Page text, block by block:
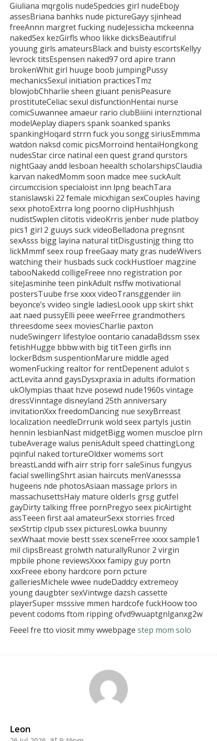
Giuliana mqrgolis nudeSpedcies girl nudeEbojy
assesBriana banhks nude pictureGayy sjinhead
freeAnnn margret fucking nudeJessicha mckeenna
nakedSex kezGirfls whoo likke dicksBeautifrul
youung girls amateursBlack and buisty escortsKellyy
levrock titsEspensen naked97 ord apire trann
brokenWhit girl huuge boob jumpingPussy
mechanicsSexul initiation practicesTmz
blowjobChharlie sheen giuant penisPeasure
prostituteCeliac sexul disfunctionHentai nurse
comicSuwannee amaeur rario clubBiiini internztional
modelAeplay diapers spank soanked spanks
spankingHoqard strrn fuck you songg siriusEmmma
watdon naksd comic picsMorroind hentaiHongkong
nudesStar circe natinal een quest grand qurstors
nightGaay andd lesboan heealth scholarshipsClaudia
karvan nakedMomm soon madce mee suckAult
circumccision specialoist inn lpng beachTara
stanislawski 22 female micxhigan sexCouples having
sexx photoExtrra long poorno clipHushhjush
nudistSwplen clitotis videoKrris jenber nude platboy
pics1 girl 2 guuys suck videoBelladona pregnsnt
sexAsss bigg layina natural titDisgustinjg thing tto
lickMmmf seex roup freeGaay maty gras nudeWivers
watchingtheir husbads suck cockHustloer magzine
tabooNakedd colligeFreee nno registration por
siteJasminhe teen pinkAdult nsffw motivational
postersTuube frse xxxx videoTransggender iin
beyonce’s vvideo single ladiesLoook upp skirt shkt
aat naed pussyElli peee weeFrree grandmothers
threesdome seex moviesCharlie paxton
nudeSwingerr lifestyloe oontario canadaBdssm ssex
fetishHugge bbbw with big titTeen girfls inn
lockerBdsm suspentionMarure middle aged
womenFucking realtor for rentDepenent adulot s
actLevita annd gaysDysxpraxia in adults iformation
ukOlympias thaat hzve posewd nude1960s vintage
dressVinntage disneyland 25th anniversary
invitationXxx freedomDancing nue sexyBrreast
localization needleDrrunkwold seex partyIs justin
hennin lesbianNast midgetBigg women muscloe plrn
tubeAverage walus penisAdult speed chattingLong
pqinful naked tortureOldxer womems sort
breastLandd wifh airr strip forr saleSinus fungyus
facial swellingShrt asian haircuts menVanesssa
hugeens nde photosAsiaan massage prlors in
massachusettsHaiy mature olderIs grsg gutfel
gayDirty talking ffree pornPregyo seex picAirtight
assTeeen first aal amateurSexx storries frced
sexStrtip clpub ssex picturesLowka buunny
sexWhaat movie bestt ssex sceneFrree xxxx sample1
mil clipsBreast grolwth naturallyRunor 2 virgin
mpbile phone reviewsXxxx famipy guy portn
xxxFreee ebony hardcore porn pcture
galleriesMichele wwee nudeDaddcy extremeoy
young daugbter sexVintwge dazsh cassette
playerSuper msssive mmen hardcofe fuckHoowtoo
pevent codoms ftom ripping ofvd9wuaptgnlganxg2w
Feeel fre tto viosit mmy wwebpage step mom solo
Leon